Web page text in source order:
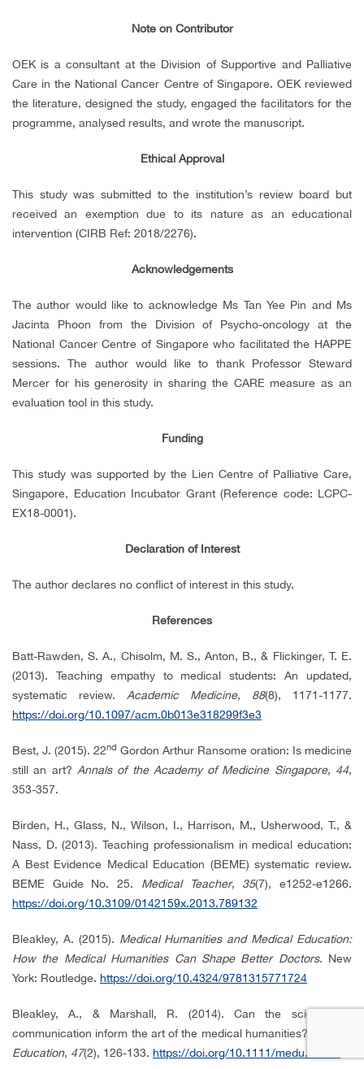
Note on Contributor
OEK is a consultant at the Division of Supportive and Palliative
Care in the National Cancer Centre of Singapore. OEK reviewed
the literature, designed the study, engaged the facilitators for the
programme, analysed results, and wrote the manuscript.
Ethical Approval
This study was submitted to the institution’s review board but
received an exemption due to its nature as an educational
intervention (CIRB Ref: 2018/2276).
Acknowledgements
The author would like to acknowledge Ms Tan Yee Pin and Ms
Jacinta Phoon from the Division of Psycho-oncology at the
National Cancer Centre of Singapore who facilitated the HAPPE
sessions. The author would like to thank Professor Steward
Mercer for his generosity in sharing the CARE measure as an
evaluation tool in this study.
Funding
This study was supported by the Lien Centre of Palliative Care,
Singapore, Education Incubator Grant (Reference code: LCPC-
EX18-0001).
Declaration of Interest
The author declares no conflict of interest in this study.
References
Batt-Rawden, S. A., Chisolm, M. S., Anton, B., & Flickinger, T. E.
(2013). Teaching empathy to medical students: An updated,
systematic review. Academic Medicine, 88(8), 1171-1177.
https://doi.org/10.1097/acm.0b013e318299f3e3
Best, J. (2015). 22nd Gordon Arthur Ransome oration: Is medicine
still an art? Annals of the Academy of Medicine Singapore, 44,
353-357.
Birden, H., Glass, N., Wilson, I., Harrison, M., Usherwood, T., &
Nass, D. (2013). Teaching professionalism in medical education:
A Best Evidence Medical Education (BEME) systematic review.
BEME Guide No. 25. Medical Teacher, 35(7), e1252-e1266.
https://doi.org/10.3109/0142159x.2013.789132
Bleakley, A. (2015). Medical Humanities and Medical Education:
How the Medical Humanities Can Shape Better Doctors. New
York: Routledge. https://doi.org/10.4324/9781315771724
Bleakley, A., & Marshall, R. (2014). Can the science of
communication inform the art of the medical humanities?
Education, 47(2), 126-133. https://doi.org/10.1111/medu.12056